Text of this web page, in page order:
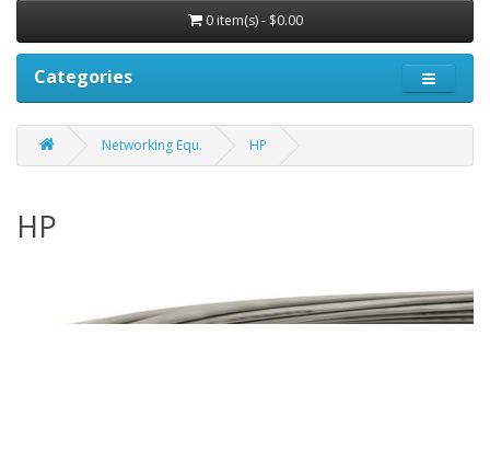
0 item(s) - $0.00
Categories
Networking Equ. HP
HP